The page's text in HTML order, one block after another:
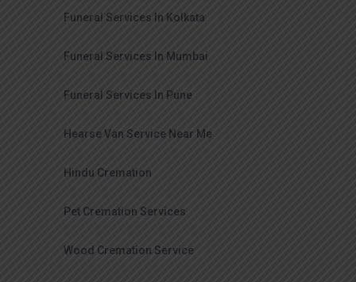
Funeral Services In Kolkata
Funeral Services In Mumbai
Funeral Services In Pune
Hearse Van Service Near Me
Hindu Cremation
Pet Cremation Services
Wood Cremation Service